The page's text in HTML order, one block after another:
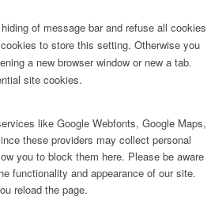
of message bar and refuse all cookies
to store this setting. Otherwise you
a new browser window or new a tab.
site cookies.
like Google Webfonts, Google Maps,
these providers may collect personal
you to block them here. Please be aware
functionality and appearance of our site.
reload the page.